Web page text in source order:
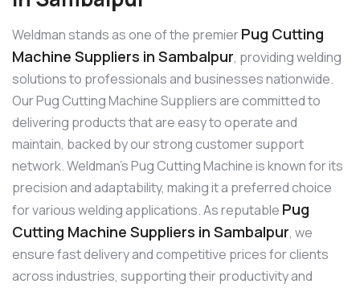
Weldman stands as one of the premierPug Cutting
Machine Suppliers in Sambalpur, providing welding
solutions to professionals and businesses nationwide.
Our Pug Cutting Machine Suppliers are committed to
delivering products that are easy to operate and
maintain, backed by our strong customer support
network. Weldman’s Pug Cutting Machine is known for its
precision and adaptability, making it a preferred choice
for various welding applications. As reputable Pug
Cutting Machine Suppliers in Sambalpur, we
ensure fast delivery and competitive prices for clients
across industries, supporting their productivity and